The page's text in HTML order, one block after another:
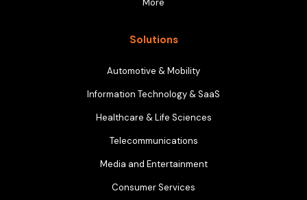
Solutions
Automotive & Mobility
Information Technology & SaaS
Healthcare & Life Sciences
Telecommunications
Media and Entertainment
Consumer Services